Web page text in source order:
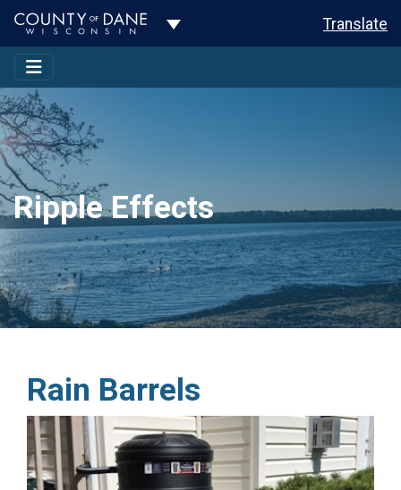
Toggle Dropdown Translate
Ripple Effects
Rain Barrels